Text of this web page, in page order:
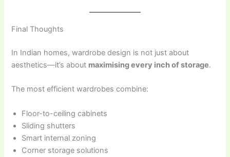
Final Thoughts
In Indian homes, wardrobe design is not just about
aesthetics—it’s about maximising every inch of storage.
The most efficient wardrobes combine:
Floor-to-ceiling cabinets
Sliding shutters
Smart internal zoning
Corner storage solutions